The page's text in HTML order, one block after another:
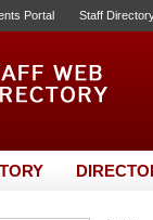
Portal Staff